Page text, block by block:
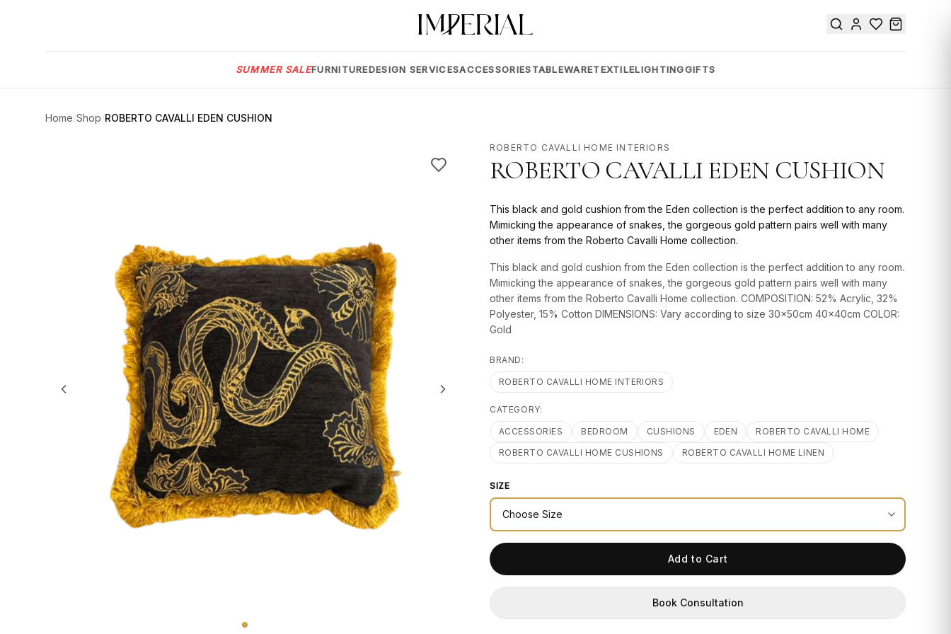
SUMMER SALEFURNITUREDESIGN SERVICESACCESSORIESTABLEWARETEXTILELIGHTINGGIFTS
Home/Shop/ROBERTO CAVALLI EDEN CUSHION
ROBERTO CAVALLI HOME INTERIORS
ROBERTO CAVALLI EDEN CUSHION
This black and gold cushion from the Eden collection is the perfect addition to any room.
Mimicking the appearance of snakes, the gorgeous gold pattern pairs well with many
other items from the Roberto Cavalli Home collection.
This black and gold cushion from the Eden collection is the perfect addition to any room.
Mimicking the appearance of snakes, the gorgeous gold pattern pairs well with many
other items from the Roberto Cavalli Home collection. COMPOSITION: 52% Acrylic, 32%
Polyester, 15% Cotton DIMENSIONS: Vary according to size 30x50cm 40x40cm COLOR:
Gold
BRAND:
ROBERTO CAVALLI HOME INTERIORS
CATEGORY:
ACCESSORIES BEDROOM CUSHIONS EDEN
ROBERTO CAVALLI HOME
ROBERTO CAVALLI HOME CUSHIONS
ROBERTO CAVALLI HOME LINEN
SIZE
Add to Cart
Book Consultation